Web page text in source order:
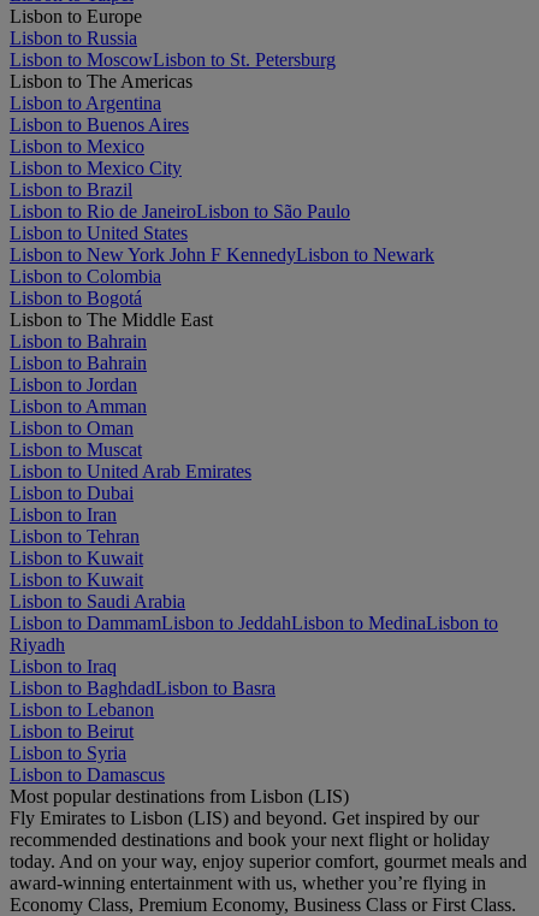
Lisbon to Europe
Lisbon to Russia
Lisbon to MoscowLisbon to St. Petersburg
Lisbon to The Americas
Lisbon to Argentina
Lisbon to Buenos Aires
Lisbon to Mexico
Lisbon to Mexico City
Lisbon to Brazil
Lisbon to Rio de JaneiroLisbon to São Paulo
Lisbon to United States
Lisbon to New York John F KennedyLisbon to Newark
Lisbon to Colombia
Lisbon to Bogotá
Lisbon to The Middle East
Lisbon to Bahrain
Lisbon to Bahrain
Lisbon to Jordan
Lisbon to Amman
Lisbon to Oman
Lisbon to Muscat
Lisbon to United Arab Emirates
Lisbon to Dubai
Lisbon to Iran
Lisbon to Tehran
Lisbon to Kuwait
Lisbon to Kuwait
Lisbon to Saudi Arabia
Lisbon to DammamLisbon to JeddahLisbon to MedinaLisbon to
Riyadh
Lisbon to Iraq
Lisbon to BaghdadLisbon to Basra
Lisbon to Lebanon
Lisbon to Beirut
Lisbon to Syria
Lisbon to Damascus
Most popular destinations from Lisbon (LIS)
Fly Emirates to Lisbon (LIS) and beyond. Get inspired by our
recommended destinations and book your next flight or holiday
today. And on your way, enjoy superior comfort, gourmet meals and
award-winning entertainment with us, whether you’re flying in
Economy Class, Premium Economy, Business Class or First Class.